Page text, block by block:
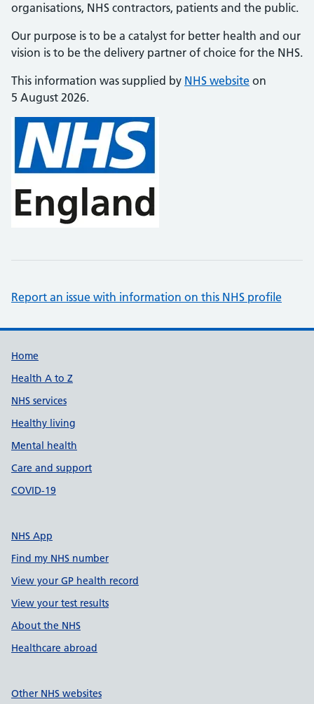
organisations, NHS contractors, patients and the public.
Our purpose is to be a catalyst for better health and our
vision is to be the delivery partner of choice for the NHS.
This information was supplied by NHS website on
5 August 2026.
Report an issue with information on this NHS profile
Support links
Home
Health A to Z
NHS services
Healthy living
Mental health
Care and support
COVID-19
NHS App
Find my NHS number
View your GP health record
View your test results
About the NHS
Healthcare abroad
Other NHS websites